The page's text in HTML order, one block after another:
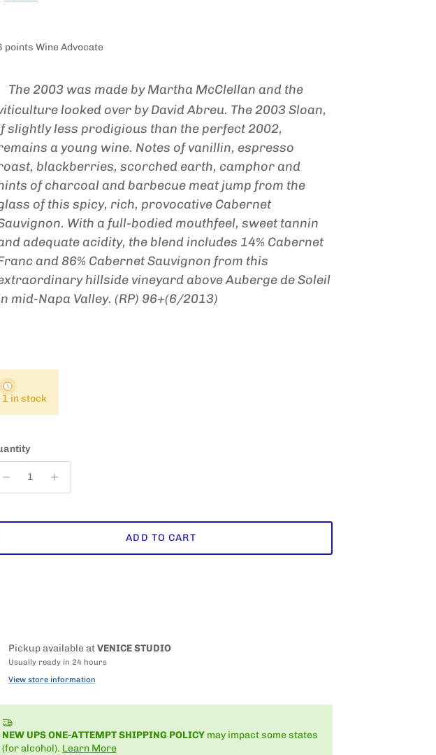
points Wine Advocate
The 2003 was made by Martha McClellan and the
looked over by David Abreu. The 2003 Sloan,
slightly less prodigious than the perfect 2002,
a young wine. Notes of vanillin, espresso
blackberries, scorched earth, camphor and
of charcoal and barbecue meat jump from the
of this spicy, rich, provocative Cabernet
With a full-bodied mouthfeel, sweet tannin
adequate acidity, the blend includes 14% Cabernet
and 86% Cabernet Sauvignon from this
hillside vineyard above Auberge de Soleil
mid-Napa Valley. (RP) 96+(6/2013)
1 in stock
ADD TO CART
Pickup available atVENICE STUDIO
Usually ready in 24 hours
View store information
NEW UPS ONE-ATTEMPT SHIPPING POLICYmay impact some states
(for alcohol). Learn More